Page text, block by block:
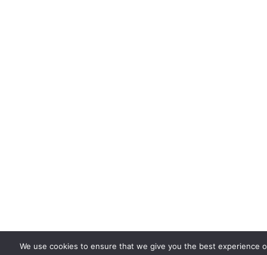
We use cookies to ensure that we give you the best